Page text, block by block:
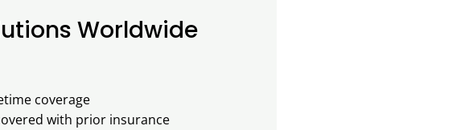
Worldwide
coverage
with prior insurance